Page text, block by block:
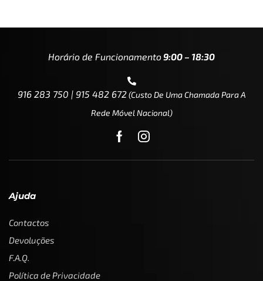
Horário de Funcionamento9:00 – 18:30
916 283 750 | 915 482 672(custo De Uma Chamada Para A
Rede Móvel Nacional)
Ajuda
Contactos
Devoluções
F.A.Q.
Política de Privacidade